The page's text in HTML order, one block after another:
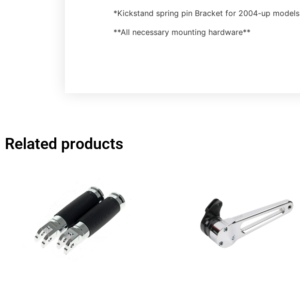
*Kickstand spring pin Bracket for 2004-up models
**All necessary mounting hardware**
Related products